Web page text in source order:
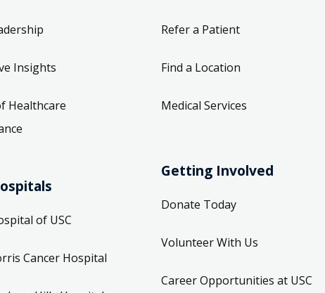
Insights
Healthcare
of USC
Cancer Hospital
Refer a Patient
Find a Location
Medical Services
Getting Involved
Donate Today
Volunteer With Us
Career Opportunities at USC